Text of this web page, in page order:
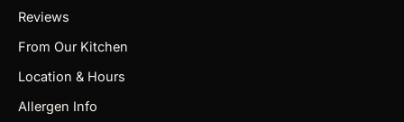
Reviews
From Our Kitchen
Location & Hours
Allergen Info